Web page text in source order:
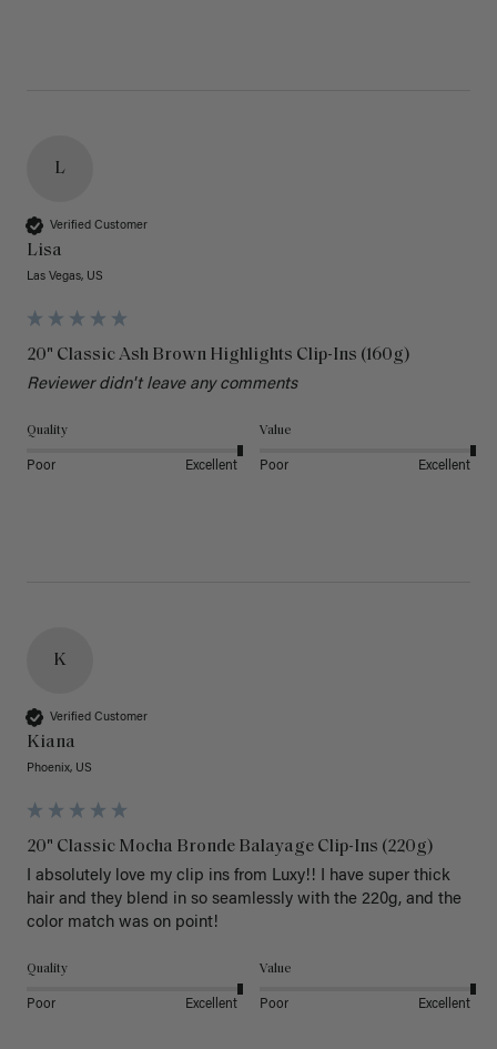
L
Verified Customer
Lisa
Las Vegas, US
20" Classic Ash Brown Highlights Clip-Ins (160g)
Reviewer didn't leave any comments
Quality
Poor Excellent
Value
Poor Excellent
K
Verified Customer
Kiana
Phoenix, US
20" Classic Mocha Bronde Balayage Clip-Ins (220g)
I absolutely love my clip ins from Luxy!! I have super thick
hair and they blend in so seamlessly with the 220g, and the
color match was on point!
Quality
Poor Excellent
Value
Poor Excellent